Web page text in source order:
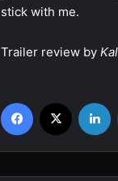
stick with me.
Trailer review by